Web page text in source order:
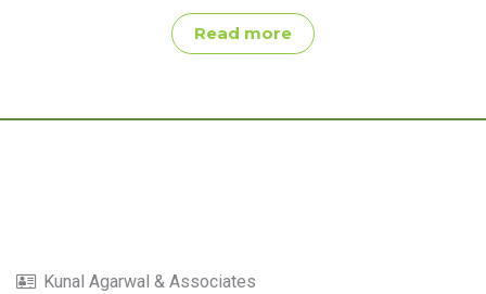
Read more
Kunal Agarwal & Associates